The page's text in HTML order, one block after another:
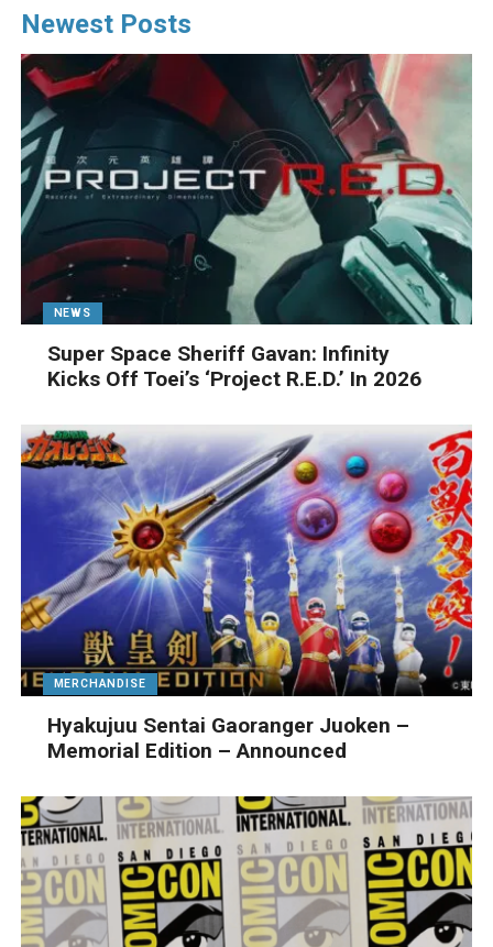
Newest Posts
NEWS
Super Space Sheriff Gavan: Infinity
Kicks Off Toei’s ‘Project R.E.D.’ In 2026
MERCHANDISE
Hyakujuu Sentai Gaoranger Juoken –
Memorial Edition – Announced